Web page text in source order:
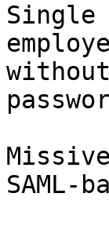
Single